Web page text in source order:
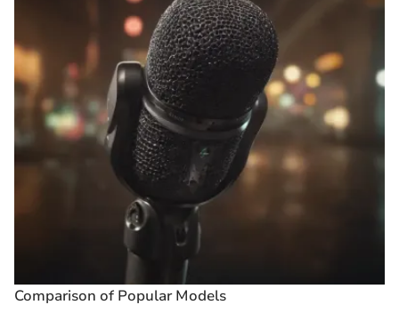
Comparison of Popular Models